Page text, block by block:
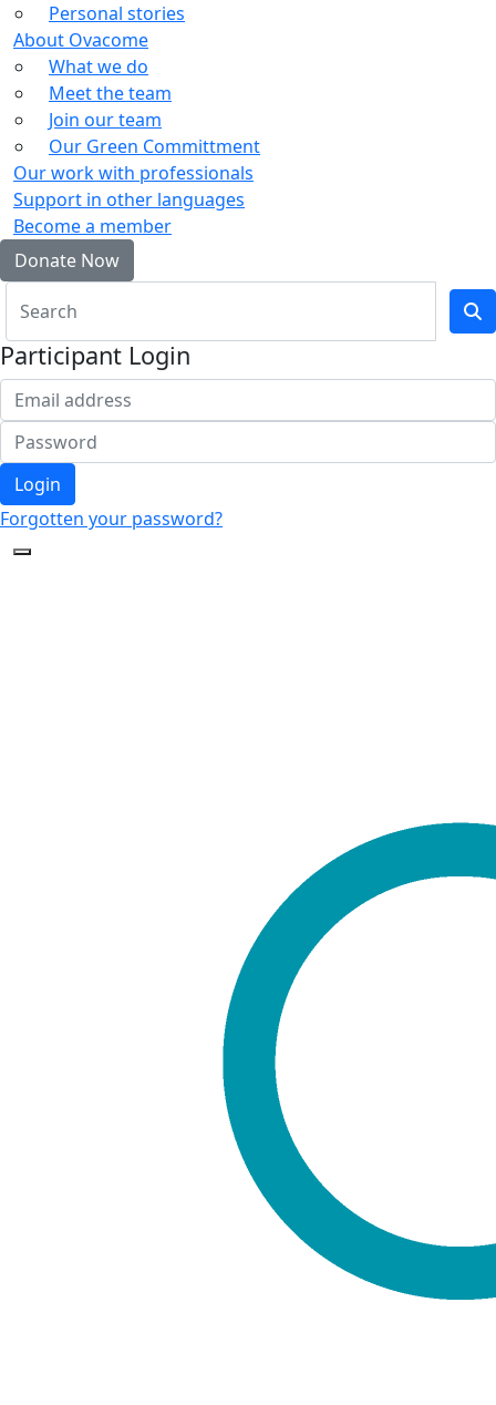
Personal stories
About Ovacome
What we do
Meet the team
Join our team
Our Green Committment
Our work with professionals
Support in other languages
Become a member
Donate Now
Participant Login
Login
Forgotten your password?